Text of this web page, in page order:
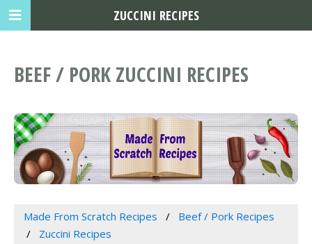
BEEF / PORK ZUCCINI RECIPES
Made From Scratch Recipes
Beef / Pork Recipes
Zuccini Recipes
ZUCCINI RECIPES